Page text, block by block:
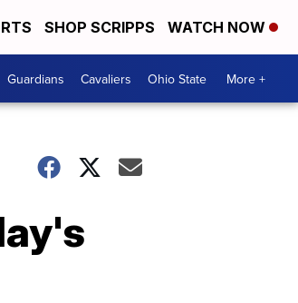
SHOP SCRIPPS WATCH NOW
Guardians Cavaliers Ohio State More +